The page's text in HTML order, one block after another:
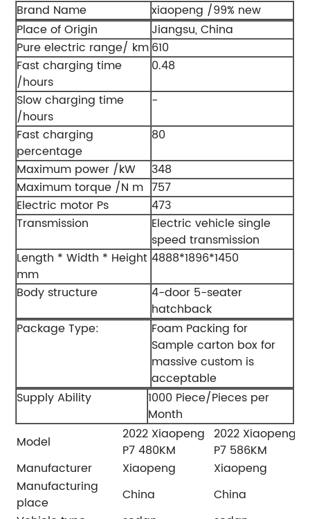
Brand Name
xiaopeng /99% new
Place of Origin
Jiangsu, China
Pure electric range/ km610
Fast charging time
/hours
0.48
Slow charging time
/hours
-
Fast charging
percentage
80
Maximum power /kW
348
Maximum torque /N m 757
Electric motor Ps
473
Transmission
Electric vehicle single
speed transmission
Length * Width * Height
mm
4888*1896*1450
Body structure
4-door 5-seater
hatchback
Package Type:
Foam Packing for
Sample carton box for
massive custom is
acceptable
Supply Ability
1000 Piece/Pieces per
Month
Model
2022 Xiaopeng
P7 480KM
2022 Xiaopeng
P7 586KM
Manufacturer
Xiaopeng Xiaopeng
Manufacturing
place
China China